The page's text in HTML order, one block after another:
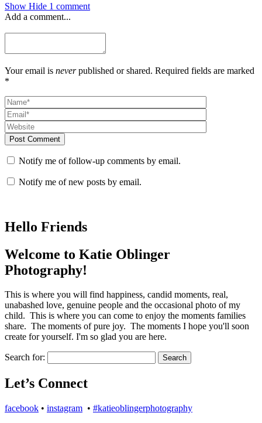
Show Hide 1 comment
Add a comment...
Your email is neverpublished or shared. Required fields are marked
*
Post Comment
Notify me of follow-up comments by email.
Notify me of new posts by email.
Hello Friends
Welcome to Katie Oblinger
Photography!
This is where you will find happiness, candid moments, real,
unabashed love, genuine people and the occasional photo of my
child. This is where you can come to enjoy the moments families
share. The moments of pure joy. The moments I hope you'll soon
create for yourself. I'm so glad you are here.
Search for:
Let’s Connect
facebook • instagram • #katieoblingerphotography